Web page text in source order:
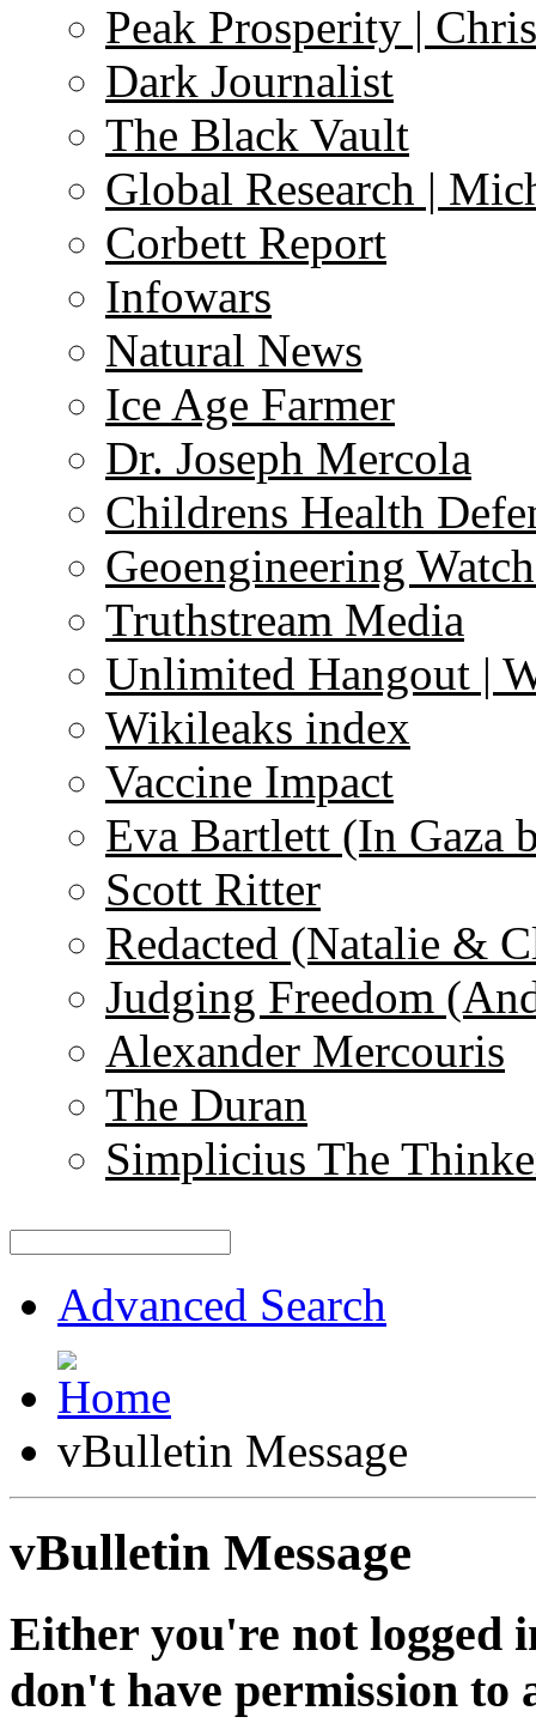
Peak Prosperity |
Dark Journalist
The Black Vault
Global Research |
Corbett Report
Infowars
Natural News
Ice Age Farmer
Dr. Joseph Mercola
Childrens Health
Geoengineering
Truthstream Media
Unlimited Hangout |
Wikileaks index
Vaccine Impact
Eva Bartlett (In Gaza
Scott Ritter
Redacted (Natalie &
Judging Freedom
Alexander Mercouris
The Duran
Simplicius The
Advanced Search
vBulletin Message
vBulletin Message
Either you're not logged
don't have permission to